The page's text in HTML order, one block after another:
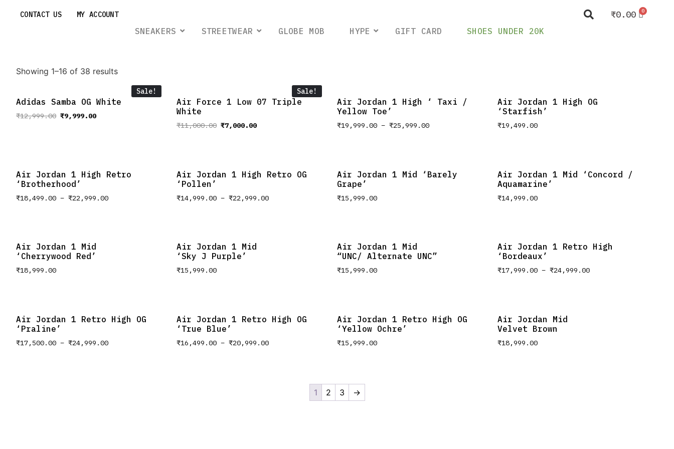
CONTACT US MY ACCOUNT ₹0.00
SNEAKERS STREETWEAR GLOBE MOB HYPE GIFT CARD SHOES UNDER 20K
Showing 1–16 of 38 results
Sale!
Adidas Samba OG White
₹12,999.00 ₹9,999.00
Sale!
Air Force 1 Low 07 Triple
White
₹11,000.00 ₹7,000.00
Air Jordan 1 High ‘ Taxi /
Yellow Toe’
₹19,999.00 – ₹25,999.00
Air Jordan 1 High OG
‘Starfish’
₹19,499.00
Air Jordan 1 High Retro
‘Brotherhood’
₹18,499.00 – ₹22,999.00
Air Jordan 1 High Retro OG
‘Pollen’
₹14,999.00 – ₹22,999.00
Air Jordan 1 Mid ‘Barely
Grape’
₹15,999.00
Air Jordan 1 Mid ‘Concord /
Aquamarine’
₹14,999.00
Air Jordan 1 Mid
‘Cherrywood Red’
₹18,999.00
Air Jordan 1 Mid
‘Sky J Purple’
₹15,999.00
Air Jordan 1 Mid
“UNC/ Alternate UNC”
₹15,999.00
Air Jordan 1 Retro High
‘Bordeaux’
₹17,999.00 – ₹24,999.00
Air Jordan 1 Retro High OG
‘Praline’
₹17,500.00 – ₹24,999.00
Air Jordan 1 Retro High OG
‘True Blue’
₹16,499.00 – ₹20,999.00
Air Jordan 1 Retro High OG
‘Yellow Ochre’
₹15,999.00
Air Jordan Mid
Velvet Brown
₹18,999.00
1 2 3 →